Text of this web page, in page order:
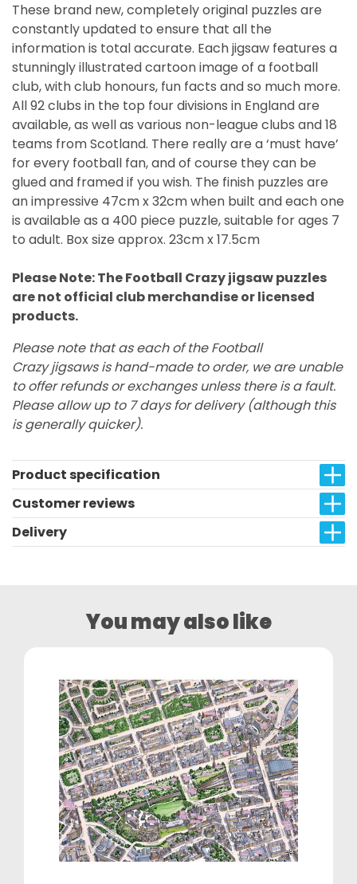
These brand new, completely original puzzles are
constantly updated to ensure that all the
information is total accurate. Each jigsaw features a
stunningly illustrated cartoon image of a football
club, with club honours, fun facts and so much more.
All 92 clubs in the top four divisions in England are
available, as well as various non-league clubs and 18
teams from Scotland. There really are a ‘must have’
for every football fan, and of course they can be
glued and framed if you wish. The finish puzzles are
an impressive 47cm x 32cm when built and each one
is available as a 400 piece puzzle, suitable for ages 7
to adult. Box size approx. 23cm x 17.5cm
Please Note: The Football Crazy jigsaw puzzles
are not official club merchandise or licensed
products.
Please note that as each of the Football
Crazy jigsaws is hand-made to order, we are unable
to offer refunds or exchanges unless there is a fault.
Please allow up to 7 days for delivery (although this
is generally quicker).
Product specification
Customer reviews
Delivery
You may also like